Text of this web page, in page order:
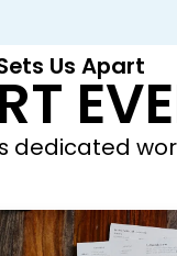
Us Apart
dedicated